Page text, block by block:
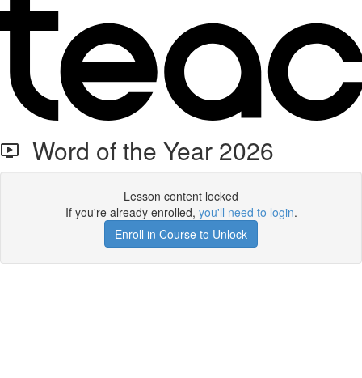
Word of the Year 2026
Lesson content locked
If you're already enrolled, you'll need to login.
Enroll in Course to Unlock